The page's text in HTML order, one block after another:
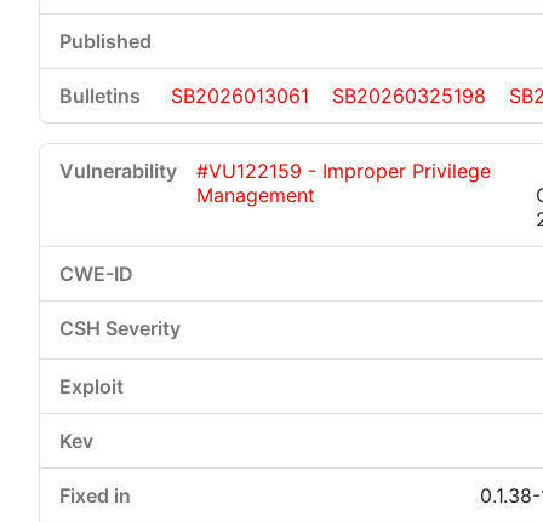
SB2026013061 SB20260325198
#VU122159 - Improper Privilege
Management